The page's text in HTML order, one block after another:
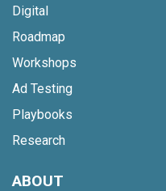
Digital
Roadmap
Workshops
Ad Testing
Playbooks
Research
ABOUT